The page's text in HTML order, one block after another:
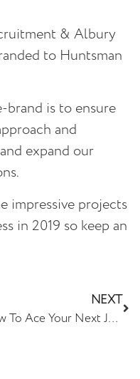
& Albury
to Huntsman
brand is to ensure
and
expand our
impressive projects
in 2019 so keep an
NEXT
How To Ace Your Next Job Interview